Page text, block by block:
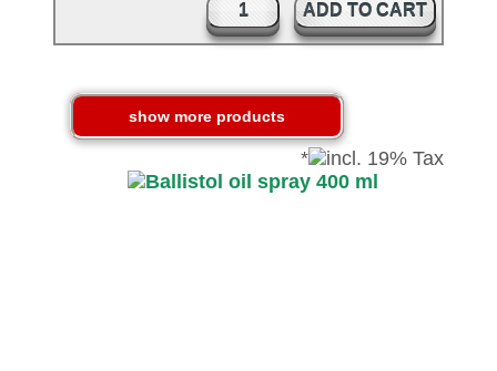
ADD TO CART
*